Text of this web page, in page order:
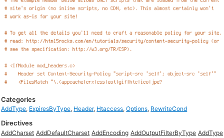
Categories
AddType, ExpiresByType, Header, Htaccess,Options, RewriteCond
Directives
AddCharset AddDefaultCharset AddEncoding AddOutputFilterByType AddType